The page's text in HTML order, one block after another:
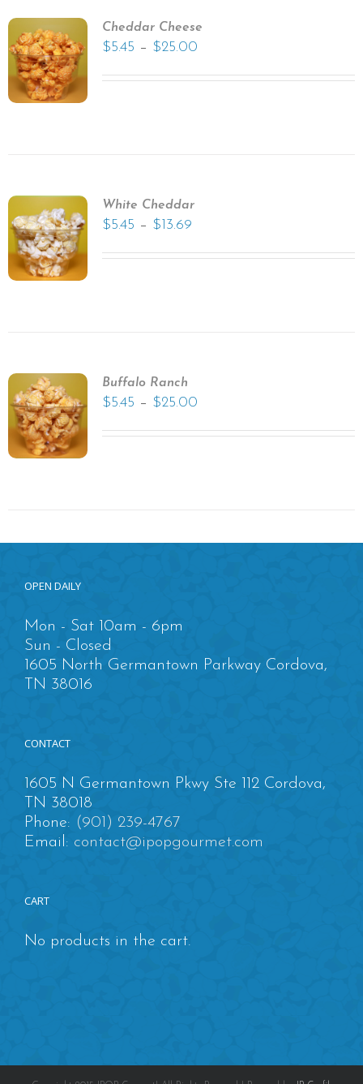
Cheddar Cheese
$5.45 – $25.00
White Cheddar
$5.45 – $13.69
Buffalo Ranch
$5.45 – $25.00
OPEN DAILY
Mon - Sat 10am - 6pm
Sun - Closed
1605 North Germantown Parkway Cordova,
TN 38016
CONTACT
1605 N Germantown Pkwy Ste 112 Cordova,
TN 38018
Phone: (901) 239-4767
Email: contact@ipopgourmet.com
CART
No products in the cart.